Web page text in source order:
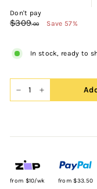
Don't pay
$309.00$309.00
Save 57%
In stock, ready to
from $10/wk from $33.50